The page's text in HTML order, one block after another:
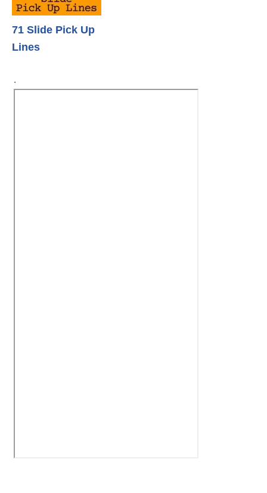
71 Slide Pick Up
Lines
.